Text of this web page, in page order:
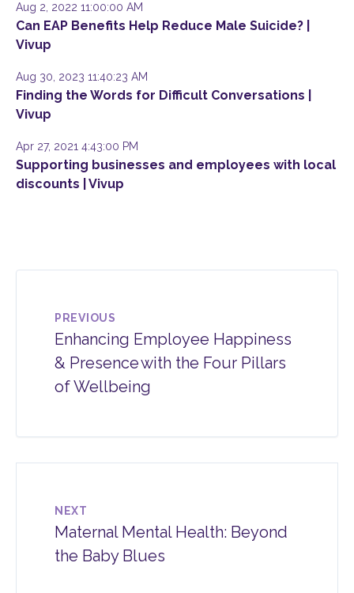
Aug 2, 2022 11:00:00 AM
Can EAP Benefits Help Reduce Male Suicide? |
Vivup
Aug 30, 2023 11:40:23 AM
Finding the Words for Difficult Conversations |
Vivup
Apr 27, 2021 4:43:00 PM
Supporting businesses and employees with local
discounts | Vivup
PREVIOUS
Enhancing Employee Happiness
& Presence with the Four Pillars
of Wellbeing
NEXT
Maternal Mental Health: Beyond
the Baby Blues